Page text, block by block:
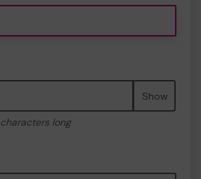
Show
long